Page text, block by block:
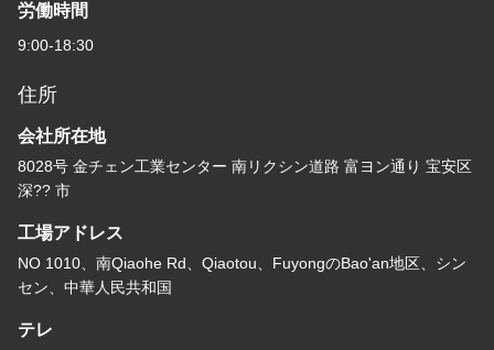
労働時間
9:00-18:30
住所
会社所在地
8028号 金チェン工業センター 南リクシン道路 富ヨン通り 宝安区
深?? 市
工場アドレス
NO 1010、南Qiaohe Rd、Qiaotou、FuyongのBao'an地区、シン
セン、中華人民共和国
テレ